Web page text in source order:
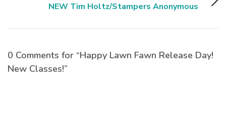
NEW Tim Holtz/Stampers Anonymous
0 Comments for “Happy Lawn Fawn Release Day!
New Classes!”